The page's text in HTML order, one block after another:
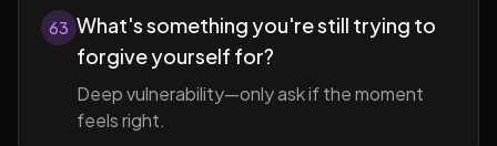
63 What's something you're still trying to
forgive yourself for?
Deep vulnerability—only ask if the moment
feels right.